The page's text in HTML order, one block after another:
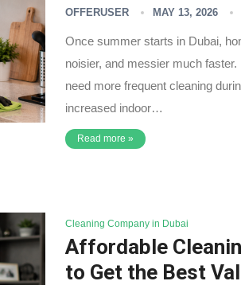
OFFERUSER MAY 13, 2026
Once summer starts in Dubai,
noisier, and messier much
need more frequent cleaning
increased indoor…
Read more »
Cleaning Company in Dubai
Affordable
to Get the Best